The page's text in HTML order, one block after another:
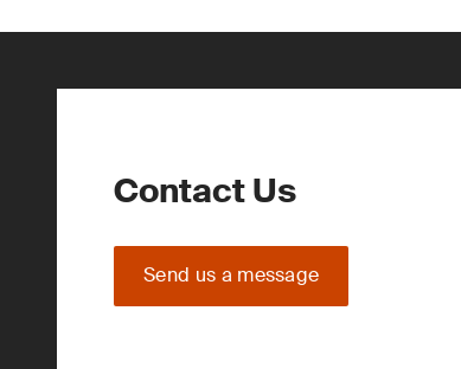
Contact Us
Send us a message